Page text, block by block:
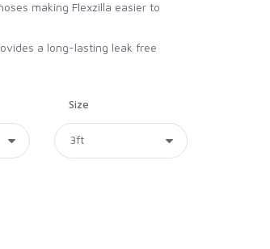
making Flexzilla easier to
a long-lasting leak free
Size